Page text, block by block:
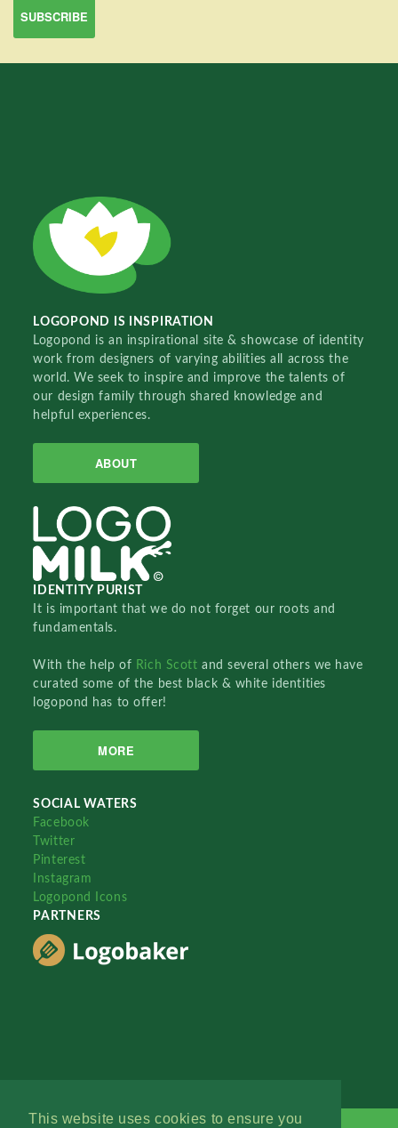
This website uses cookies to ensure you
LOGOPOND IS INSPIRATION
Logopond is an inspirational site & showcase of identity
work from designers of varying abilities all across the
world. We seek to inspire and improve the talents of
our design family through shared knowledge and
helpful experiences.
ABOUT
IDENTITY PURIST
It is important that we do not forget our roots and
fundamentals.
With the help of Rich Scottand several others we have
curated some of the best black & white identities
logopond has to offer!
MORE
SOCIAL WATERS
Facebook
Twitter
Pinterest
Instagram
Logopond Icons
PARTNERS